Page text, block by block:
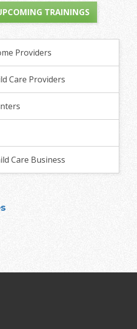
TRAININGS
Providers
Care Providers
Care Business